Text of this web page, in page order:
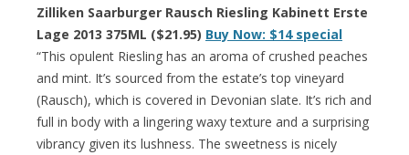
Zilliken Saarburger Rausch Riesling Kabinett Erste
Lage 2013 375ML ($21.95) Buy Now: $14 special
“This opulent Riesling has an aroma of crushed peaches
and mint. It’s sourced from the estate’s top vineyard
(Rausch), which is covered in Devonian slate. It’s rich and
full in body with a lingering waxy texture and a surprising
vibrancy given its lushness. The sweetness is nicely